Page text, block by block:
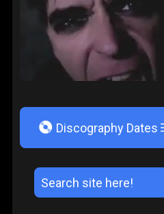
V Discography Dates